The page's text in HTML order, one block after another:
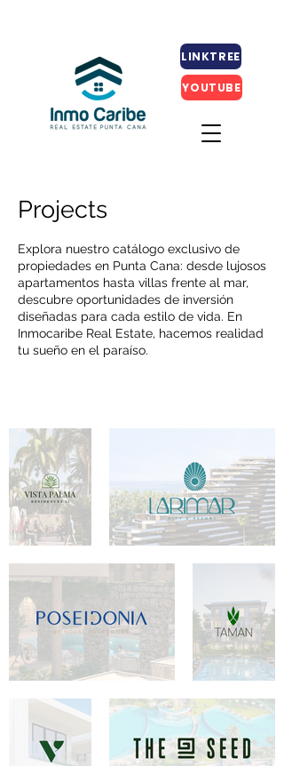
LINKTREE
YOUTUBE
Projects
Explora nuestro catálogo exclusivo de
propiedades en Punta Cana: desde lujosos
apartamentos hasta villas frente al mar,
descubre oportunidades de inversión
diseñadas para cada estilo de vida. En
Inmocaribe Real Estate, hacemos realidad
tu sueño en el paraíso.